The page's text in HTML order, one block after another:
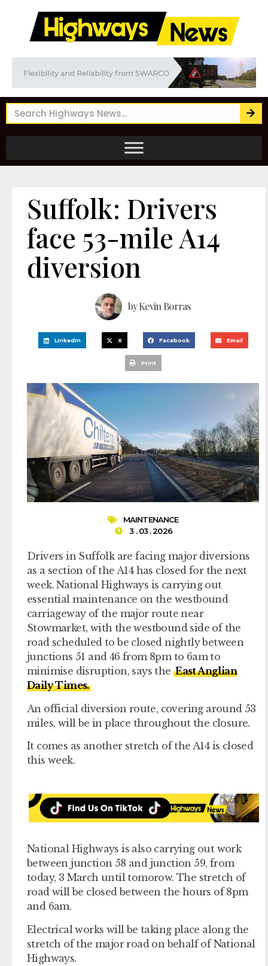
Suffolk: Drivers
face 53-mile A14
diversion
byKevin Borras
LinkedIn X Facebook Email
Print
MAINTENANCE
3 . 03 . 2026
Drivers in Suffolk are facing major diversions
as a section of the A14 has closed for the next
week. National Highways is carrying out
essential maintenance on the westbound
carriageway of the major route near
Stowmarket, with the westbound side of the
road scheduled to be closed nightly between
junctions 51 and 46 from 8pm to 6am to
minimise disruption, says the East Anglian
Daily Times.
An official diversion route, covering around 53
miles, will be in place throughout the closure.
It comes as another stretch of the A14 is closed
this week.
National Highways is also carrying out work
between junction 58 and junction 59, from
today, 3 March until tomorow. The stretch of
road will be closed between the hours of 8pm
and 6am.
Electrical works will be taking place along the
stretch of the major road on behalf of National
Highways.